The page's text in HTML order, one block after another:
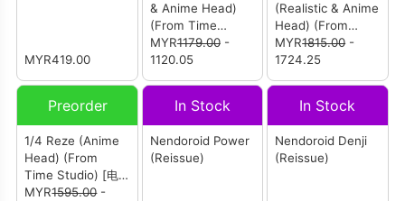
MYR419.00
& Anime Head)
(From Time
Studio) [电锯人 蕾
塞]
MYR1179.00-
1120.05
(Realistic & Anime
Head) (From
Time Studio) [电
锯人 蕾塞]
MYR1815.00-
1724.25
Preorder
1/4 Reze (Anime
Head) (From
Time Studio) [电
锯人 蕾塞]
MYR1595.00-
In Stock
Nendoroid Power
(Reissue)
In Stock
Nendoroid Denji
(Reissue)